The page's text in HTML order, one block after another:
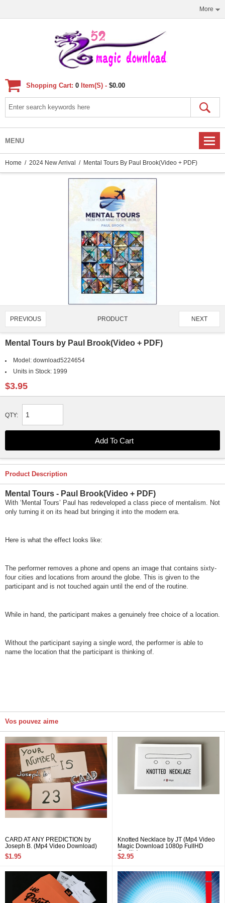
More
Shopping Cart: 0 Item(s) - $0.00
MENU
Home / 2024 New Arrival / Mental Tours By Paul Brook(Video + PDF)
PREVIOUS PRODUCT NEXT
Mental Tours by Paul Brook(Video + PDF)
Model: download5224654
Units in Stock: 1999
$3.95
QTY:
Product Description
Mental Tours - Paul Brook(Video + PDF)
With ‘Mental Tours’ Paul has redeveloped a class piece of mentalism. Not
only turning it on its head but bringing it into the modern era.
Here is what the effect looks like:
The performer removes a phone and opens an image that contains sixty-
four cities and locations from around the globe. This is given to the
participant and is not touched again until the end of the routine.
While in hand, the participant makes a genuinely free choice of a location.
Without the participant saying a single word, the performer is able to
name the location that the participant is thinking of.
Vos pouvez aime
CARD AT ANY PREDICTION by
Joseph B. (Mp4 Video Download)
$1.95
Knotted Necklace by JT (Mp4 Video
Magic Download 1080p FullHD
Quality)
$2.95